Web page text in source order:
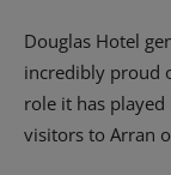
Douglas Hotel
incredibly proud
role it has
visitors to Arran